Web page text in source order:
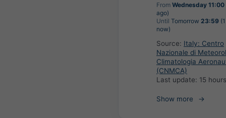
From Wednesday 11:00
ago)
Until Tomorrow 23:59
now)
Source: Italy: Centro
Nazionale di
Climatologia
(CNMCA)
Last update: 15
Show more